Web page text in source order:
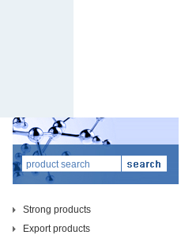
Strong products
Export products